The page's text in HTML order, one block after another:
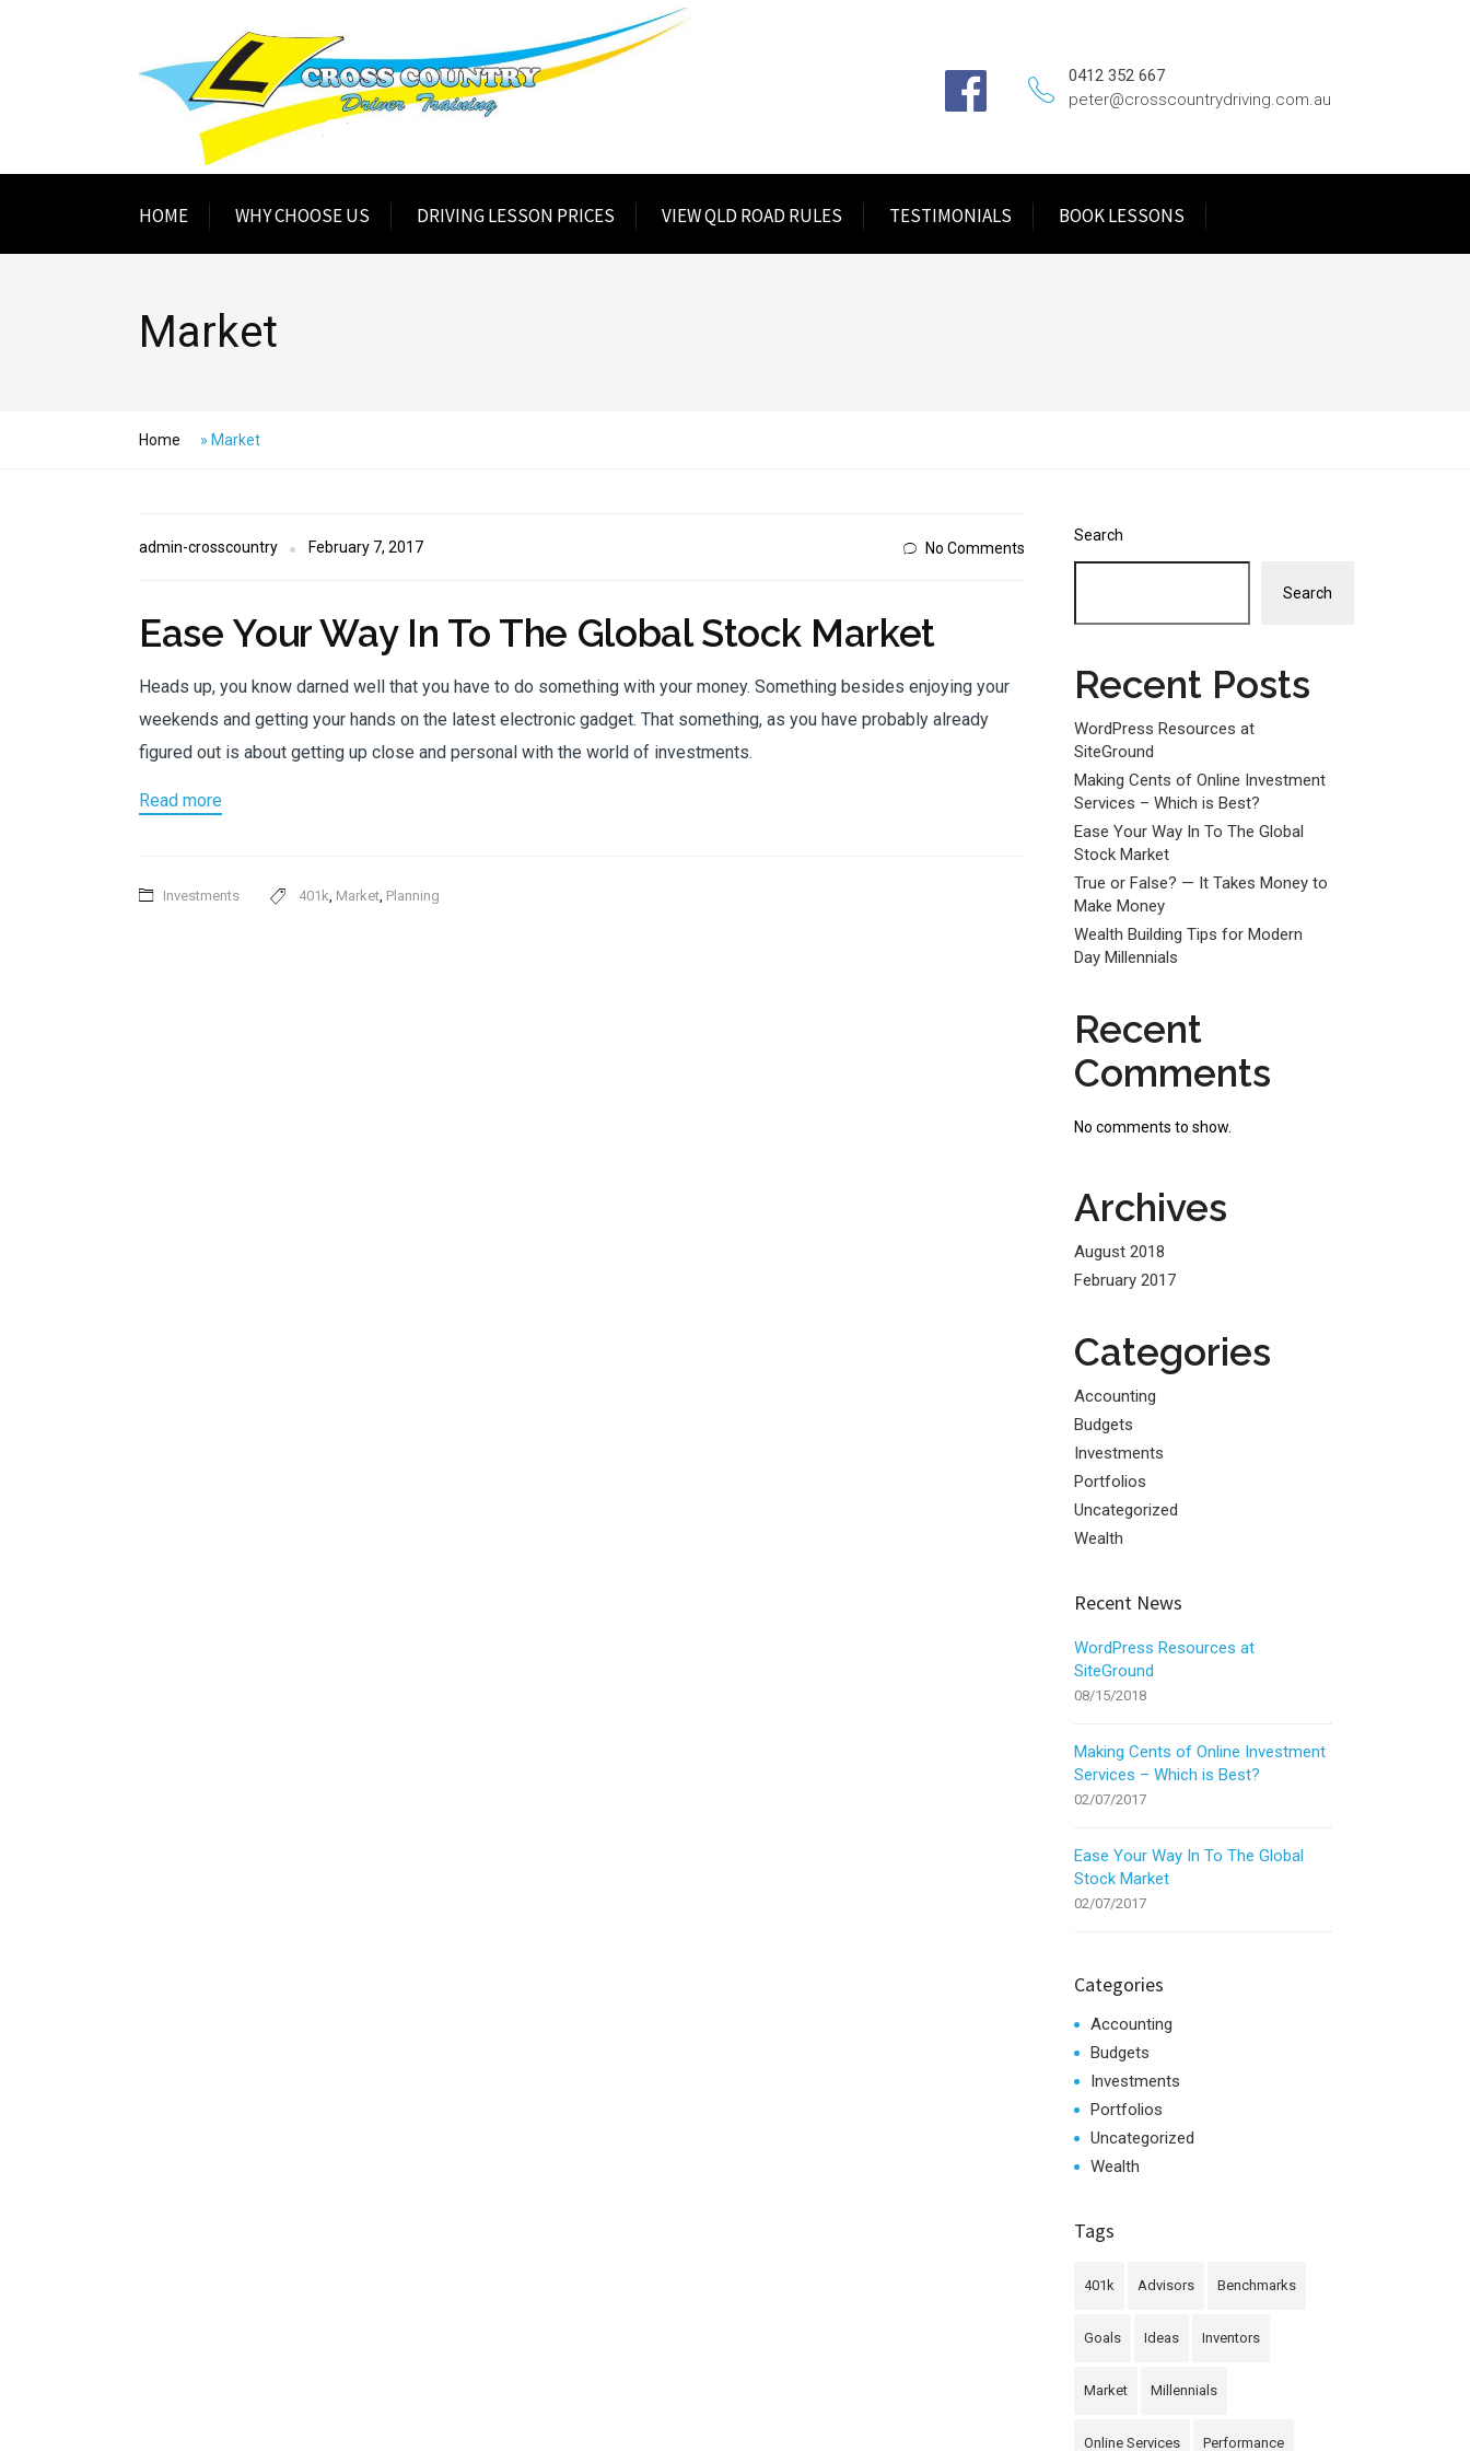
0412 352 667
peter@crosscountrydriving.com.au
HOME WHY CHOOSE US DRIVING LESSON PRICES VIEW QLD ROAD RULES TESTIMONIALS BOOK LESSONS
Market
Home » Market
admin-crosscountry February 7, 2017 No Comments
Ease Your Way In To The Global Stock Market
Heads up, you know darned well that you have to do something with your money. Something besides enjoying your
weekends and getting your hands on the latest electronic gadget. That something, as you have probably already
figured out is about getting up close and personal with the world of investments.
Read more
Investments 401k, Market, Planning
Search
Search
Recent Posts
WordPress Resources at
SiteGround
Making Cents of Online Investment
Services – Which is Best?
Ease Your Way In To The Global
Stock Market
True or False? — It Takes Money to
Make Money
Wealth Building Tips for Modern
Day Millennials
Recent
Comments
No comments to show.
Archives
August 2018
February 2017
Categories
Accounting
Budgets
Investments
Portfolios
Uncategorized
Wealth
Recent News
WordPress Resources at
SiteGround
08/15/2018
Making Cents of Online Investment
Services – Which is Best?
02/07/2017
Ease Your Way In To The Global
Stock Market
02/07/2017
Categories
Accounting
Budgets
Investments
Portfolios
Uncategorized
Wealth
Tags
401k Advisors Benchmarks
Goals Ideas Inventors
Market Millennials
Online Services Performance